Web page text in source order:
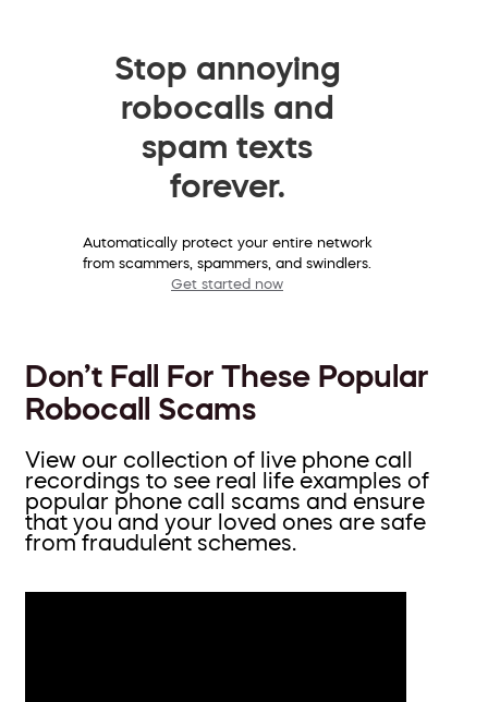
Stop annoying
robocalls and
spam texts
forever.
Automatically protect your entire network
from scammers, spammers, and swindlers.
Get started now
Don’t Fall For These Popular
Robocall Scams
View our collection of live phone call
recordings to see real life examples of
popular phone call scams and ensure
that you and your loved ones are safe
from fraudulent schemes.